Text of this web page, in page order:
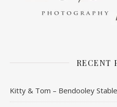
RECENT
Kitty & Tom – Bendooley